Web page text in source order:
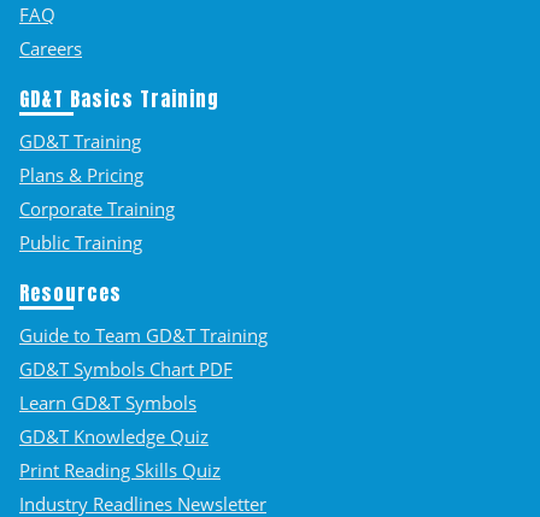
FAQ
Careers
GD&T Basics Training
GD&T Training
Plans & Pricing
Corporate Training
Public Training
Resources
Guide to Team GD&T Training
GD&T Symbols Chart PDF
Learn GD&T Symbols
GD&T Knowledge Quiz
Print Reading Skills Quiz
Industry Readlines Newsletter